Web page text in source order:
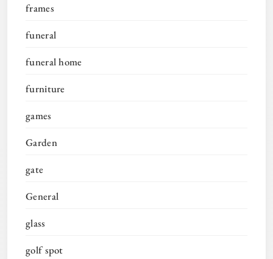
frames
funeral
funeral home
furniture
games
Garden
gate
General
glass
golf spot